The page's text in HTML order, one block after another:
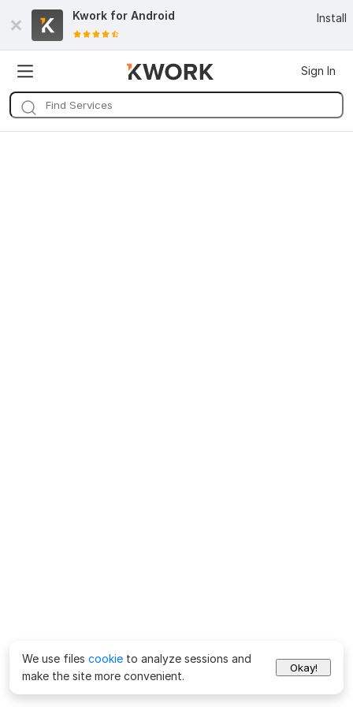
Kwork for Android Install
Sign In
We use files cookie to analyze sessions and
make the site more convenient.
Okay!